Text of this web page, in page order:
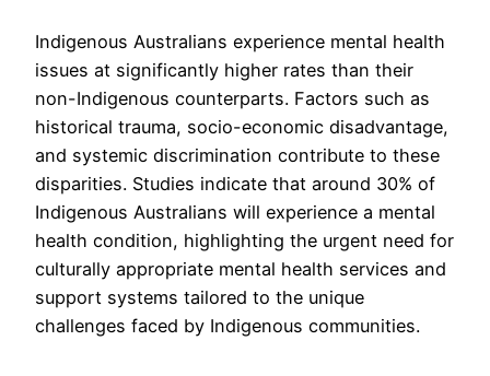
Indigenous Australians experience mental health
issues at significantly higher rates than their
non-Indigenous counterparts. Factors such as
historical trauma, socio-economic disadvantage,
and systemic discrimination contribute to these
disparities. Studies indicate that around 30% of
Indigenous Australians will experience a mental
health condition, highlighting the urgent need for
culturally appropriate mental health services and
support systems tailored to the unique
challenges faced by Indigenous communities.